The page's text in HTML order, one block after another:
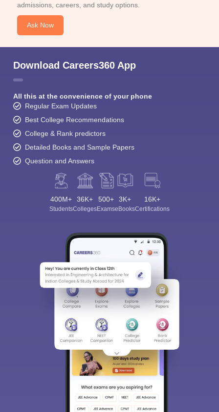
admissions, careers, and study options.
Ask Now
Download Careers360 App
All this at the convenience of your phone
Regular Exam Updates
Best College Recommendations
College & Rank predictors
Detailed Books and Sample Papers
Question and Answers
400M+
Students
36K+
Colleges
500+
Exams
3K+
eBooks
16K+
Certifications